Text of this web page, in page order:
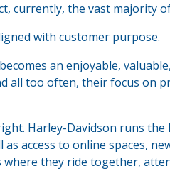
currently, the vast majority
with customer purpose.
an enjoyable,
all too often, their focus on
Harley-Davidson runs the
access to online spaces,
they ride together,